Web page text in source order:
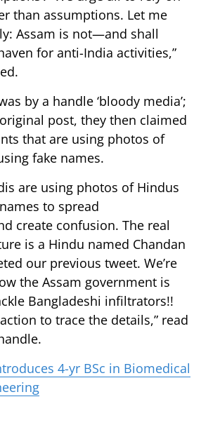
than assumptions. Let me
Assam is not—and shall
for anti-India activities,”
by a handle ‘bloody media’;
post, they then claimed
that are using photos of
fake names.
are using photos of Hindus
to spread
create confusion. The real
is a Hindu named Chandan
our previous tweet. We’re
the Assam government is
Bangladeshi infiltrators!!
to trace the details,” read
4-yr BSc in Biomedical